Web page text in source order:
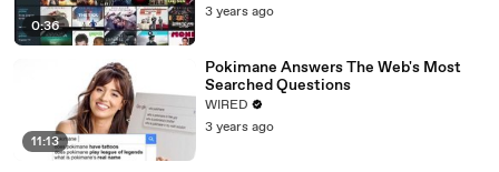
0:36
3 years ago
11:13
Pokimane Answers The Web's Most
Searched Questions
WIRED
3 years ago